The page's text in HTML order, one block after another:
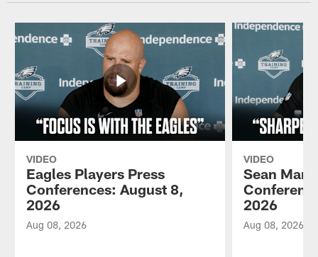
VIDEO
Eagles Players Press
Conferences: August 8,
2026
Aug 08, 2026
VIDEO
Sean
2026
Aug 08, 2026